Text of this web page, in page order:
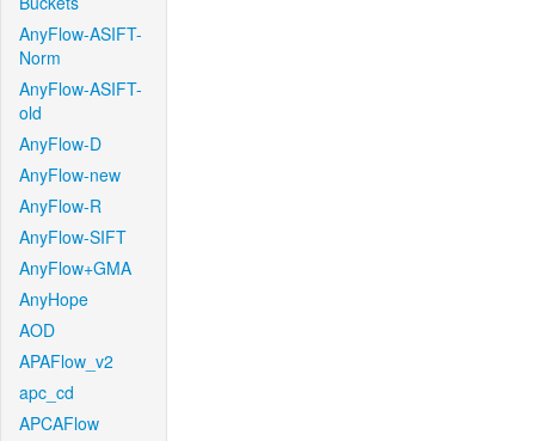
AnyFlow-ASIFT-
Norm
AnyFlow-ASIFT-
old
AnyFlow-D
AnyFlow-new
AnyFlow-R
AnyFlow-SIFT
AnyFlow+GMA
AnyHope
AOD
APAFlow_v2
apc_cd
APCAFlow